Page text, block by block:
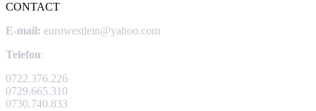
CONTACT
E-mail: eurowestlein@yahoo.com
Telefon:
0722.376.226
0729.665.310
0730.740.833